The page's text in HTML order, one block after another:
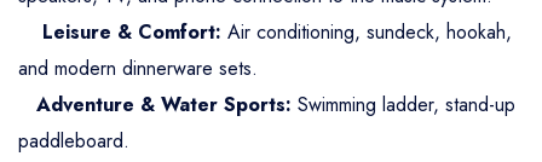
Leisure & Comfort: Air conditioning, sundeck, hookah,
and modern dinnerware sets.
Adventure & Water Sports: Swimming ladder, stand-up
paddleboard.